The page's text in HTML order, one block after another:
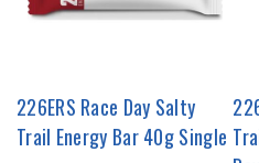
226ERS Race Day Salty
Trail Energy Bar 40g Single